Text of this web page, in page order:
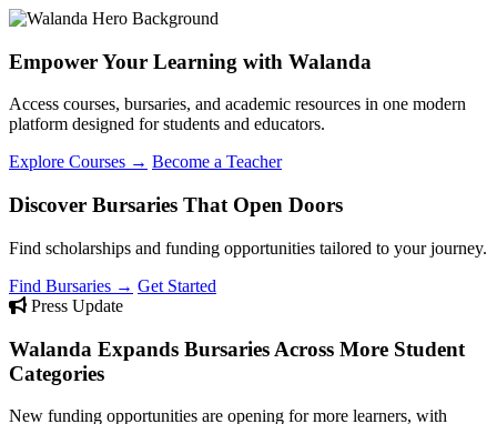
Empower Your Learning with Walanda
Access courses, bursaries, and academic resources in one modern
platform designed for students and educators.
Explore Courses → Become a Teacher
Discover Bursaries That Open Doors
Find scholarships and funding opportunities tailored to your journey.
Find Bursaries → Get Started
Press Update
Walanda Expands Bursaries Across More Student
Categories
New funding opportunities are opening for more learners, with